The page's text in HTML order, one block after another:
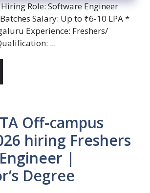
Role: Software Engineer
Salary: Up to ₹6-10 LPA *
Experience: Freshers/
...
Off-campus
hiring Freshers
|
Degree